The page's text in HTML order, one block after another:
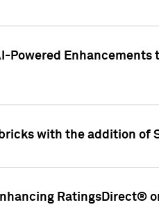
Powered
with the addition of
RatingsDirect®